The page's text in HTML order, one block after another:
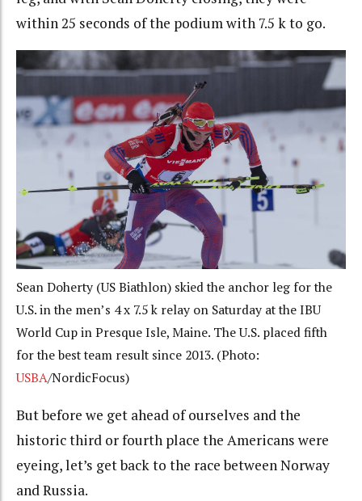
within 25 seconds of the podium with 7.5 k to go.
Sean Doherty (US Biathlon) skied the anchor leg for the
U.S. in the men’s 4 x 7.5 k relay on Saturday at the IBU
World Cup in Presque Isle, Maine. The U.S. placed fifth
for the best team result since 2013. (Photo:
USBA/NordicFocus)
But before we get ahead of ourselves and the
historic third or fourth place the Americans were
eyeing, let’s get back to the race between Norway
and Russia.